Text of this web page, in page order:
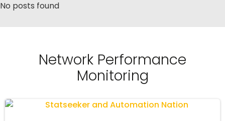
No posts found
Network Performance
Monitoring